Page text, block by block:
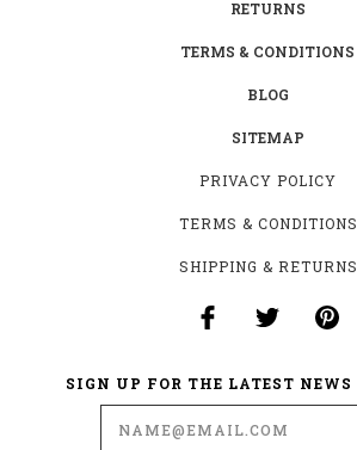
RETURNS
TERMS & CONDITIONS
BLOG
SITEMAP
PRIVACY POLICY
TERMS & CONDITIONS
SHIPPING & RETURNS
SIGN UP FOR THE LATEST NEWS